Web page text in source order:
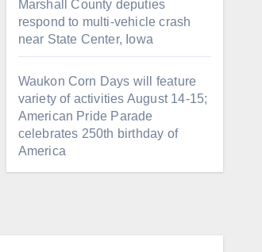
Marshall County deputies
respond to multi-vehicle crash
near State Center, Iowa
Waukon Corn Days will feature
variety of activities August 14-15;
American Pride Parade
celebrates 250th birthday of
America